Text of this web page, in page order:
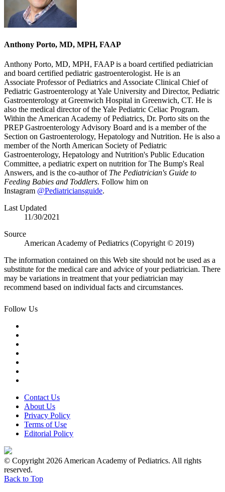
Anthony Porto, MD, MPH, FAAP
​Anthony Porto, MD, MPH, FAAP is a board certified pediatrician
and board certified pediatric gastroenterologist. He is an
Associate Professor of Pediatrics and Associate Clinical Chief of
Pediatric Gastroenterology at Yale University and Director, Pediatric
Gastroenterology at Greenwich Hospital in Greenwich, CT. He is
also the medical director of the Yale Pediatric Celiac Program.
Within the American Academy of Pediatrics, Dr. Porto sits on the
PREP Gastroenterology Advisory Board and is a member of the
Section on Gastroenterology, Hepatology and Nutrition. He is also a
member of the North American Society of Pediatric
Gastroenterology, Hepatology and Nutrition's Public Education
Committee, a pediatric expert on nutrition for The Bump's Real
Answers, and is the co-author of The Pediatrician's Guide to
Feeding Babies and Toddlers. Follow him on
Instagram @Pediatriciansguide.​
Last Updated
11/30/2021
Source
American Academy of Pediatrics (Copyright © 2019)
The information contained on this Web site should not be used as a
substitute for the medical care and advice of your pediatrician. There
may be variations in treatment that your pediatrician may
recommend based on individual facts and circumstances.
Follow Us
Contact Us
About Us
Privacy Policy
Terms of Use
Editorial Policy
© Copyright 2026 American Academy of Pediatrics. All rights
reserved.
Back to Top